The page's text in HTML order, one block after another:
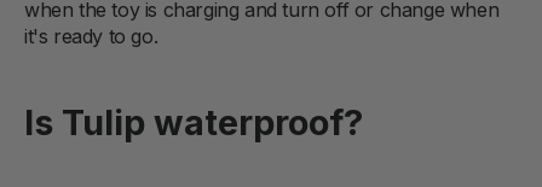
when the toy is charging and turn off or change when
it's ready to go.
Is Tulip waterproof?